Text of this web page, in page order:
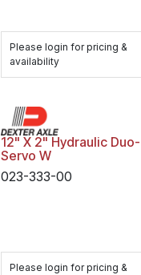
Please login for pricing &
availability
12" X 2" Hydraulic Duo-
Servo W
023-333-00
Please login for pricing &